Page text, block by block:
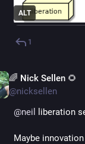
ALT
1
🌈 Nick Sellen 🌻
@nicksellen
@neil liberation
Maybe